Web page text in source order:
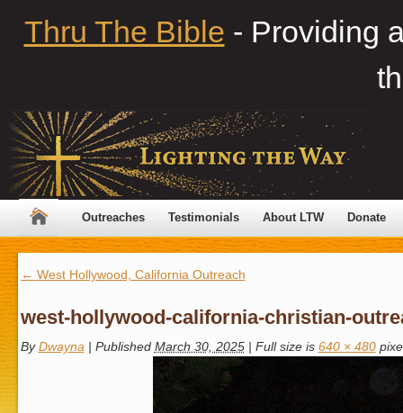
Thru The Bible - Providing
Outreaches Testimonials About LTW Donate
← West Hollywood, California Outreach
west-hollywood-california-christian-
By Dwayna | Published March 30, 2025 | Full size is 640 × 480